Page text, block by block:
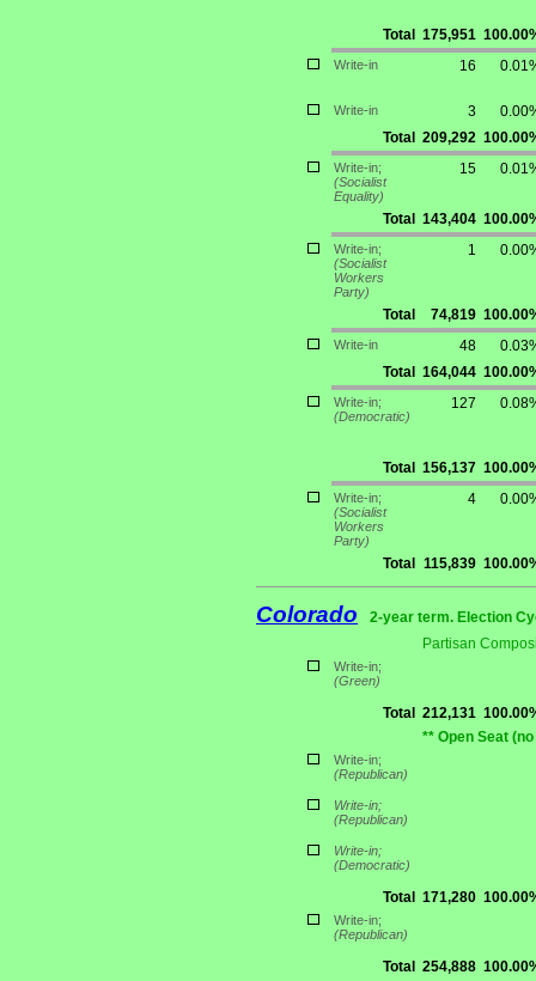
Total 175,951
Write-in 16
Write-in 3
Total
209,292
Write-in;
(Socialist
Equality)
15
Total 143,404
Write-in;
(Socialist
Workers
Party)
1
Total 74,819
Write-in 48
Total
164,044
Write-in;
(Democratic)
127
Total 156,137
Write-in;
(Socialist
Workers
Party)
4
Total 115,839
Colorado
2-year term. Election
Partisan
Write-in;
(Green)
Total 212,131
** Open Seat
Write-in;
(Republican)
Write-in;
(Republican)
Write-in;
(Democratic)
Total 171,280
Write-in;
(Republican)
Total 254,888